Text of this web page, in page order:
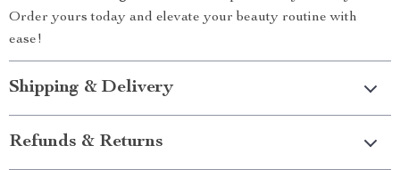
Order yours today and elevate your beauty routine with
ease!
Shipping & Delivery
Refunds & Returns